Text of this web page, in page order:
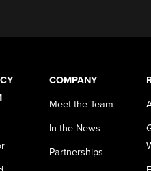
COMPANY
Meet the Team
In the News
Partnerships